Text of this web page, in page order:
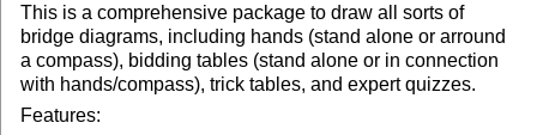
that are written in a separate file. Without this
be generated. Use this option at your own risk.
MORE DOCUMENTATION
- Examples/onedown-examples.pdf
This is a comprehensive package to draw all sorts of
bridge diagrams, including hands (stand alone or arround
a compass), bidding tables (stand alone or in connection
with hands/compass), trick tables, and expert quizzes.
Features: